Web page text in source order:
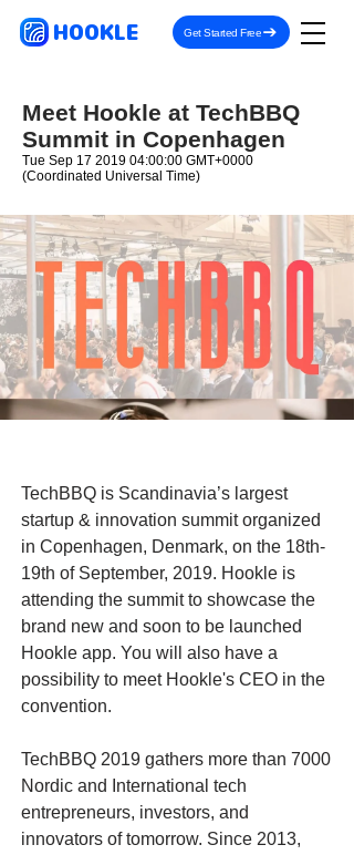
HOOKLE Get Started Free
Meet Hookle at TechBBQ
Summit in Copenhagen
Tue Sep 17 2019 04:00:00 GMT+0000
(Coordinated Universal Time)
TechBBQ is Scandinavia’s largest
startup & innovation summit organized
in Copenhagen, Denmark, on the 18th-
19th of September, 2019. Hookle is
attending the summit to showcase the
brand new and soon to be launched
Hookle app. You will also have a
possibility to meet Hookle's CEO in the
convention.
TechBBQ 2019 gathers more than 7000
Nordic and International tech
entrepreneurs, investors, and
innovators of tomorrow. Since 2013,